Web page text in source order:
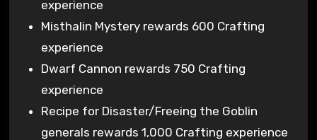
experience
Misthalin Mystery rewards 600 Crafting
experience
Dwarf Cannon rewards 750 Crafting
experience
Recipe for Disaster/Freeing the Goblin
generals rewards 1,000 Crafting experience